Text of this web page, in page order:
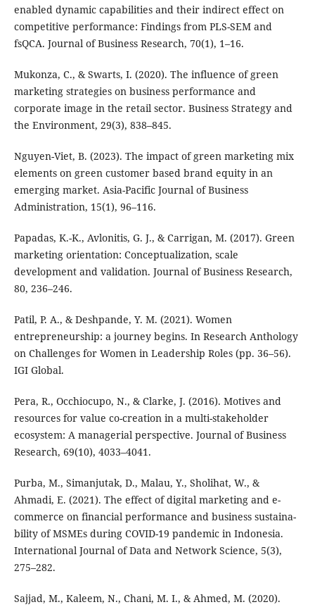
enabled dynamic capabilities and their indirect effect on
competitive performance: Findings from PLS-SEM and
fsQCA. Journal of Business Research, 70(1), 1–16.
Mukonza, C., & Swarts, I. (2020). The influence of green
marketing strategies on business performance and
corporate image in the retail sector. Business Strategy and
the Environment, 29(3), 838–845.
Nguyen-Viet, B. (2023). The impact of green marketing mix
elements on green customer based brand equity in an
emerging market. Asia-Pacific Journal of Business
Administration, 15(1), 96–116.
Papadas, K.-K., Avlonitis, G. J., & Carrigan, M. (2017). Green
marketing orientation: Conceptualization, scale
development and validation. Journal of Business Research,
80, 236–246.
Patil, P. A., & Deshpande, Y. M. (2021). Women
entrepreneurship: a journey begins. In Research Anthology
on Challenges for Women in Leadership Roles (pp. 36–56).
IGI Global.
Pera, R., Occhiocupo, N., & Clarke, J. (2016). Motives and
resources for value co-creation in a multi-stakeholder
ecosystem: A managerial perspective. Journal of Business
Research, 69(10), 4033–4041.
Purba, M., Simanjutak, D., Malau, Y., Sholihat, W., &
Ahmadi, E. (2021). The effect of digital marketing and e-
commerce on financial performance and business sustaina-
bility of MSMEs during COVID-19 pandemic in Indonesia.
International Journal of Data and Network Science, 5(3),
275–282.
Sajjad, M., Kaleem, N., Chani, M. I., & Ahmed, M. (2020).